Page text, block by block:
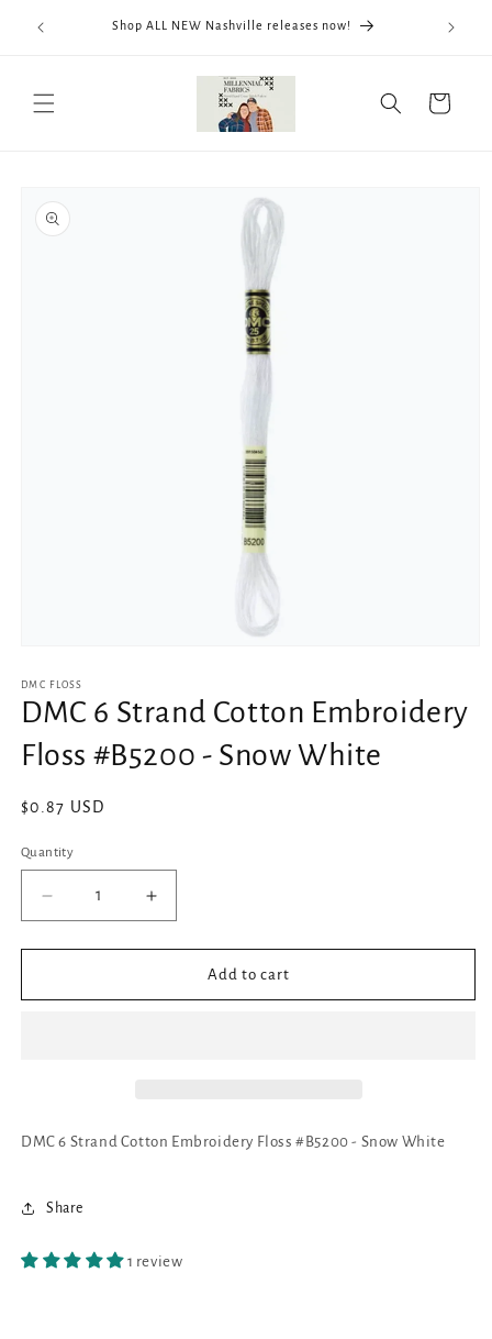
content
Shop ALL NEW Nashville releases now!
Cart
product
information
1
in
modal
DMC FLOSS
DMC 6 Strand Cotton Embroidery
Floss #B5200 - Snow White
Regular
$0.87 USD
Quantity
Decrease
quantity
for
6
-
Increase
quantity
for
6
-
Add to cart
DMC 6 Strand Cotton Embroidery Floss #B5200 - Snow White
Share
1 review